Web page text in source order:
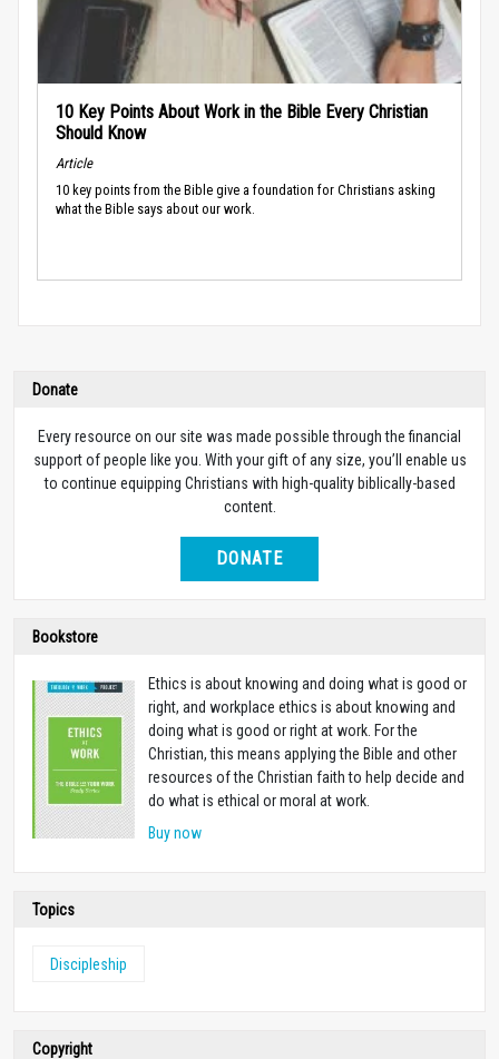
10 Key Points About Work in the Bible Every Christian
Should Know
Article
10 key points from the Bible give a foundation for Christians asking
what the Bible says about our work.
Donate
Every resource on our site was made possible through the financial
support of people like you. With your gift of any size, you’ll enable us
to continue equipping Christians with high-quality biblically-based
content.
DONATE
Bookstore
Ethics is about knowing and doing what is good or
right, and workplace ethics is about knowing and
doing what is good or right at work. For the
Christian, this means applying the Bible and other
resources of the Christian faith to help decide and
do what is ethical or moral at work.
Buy now
Topics
Discipleship
Copyright